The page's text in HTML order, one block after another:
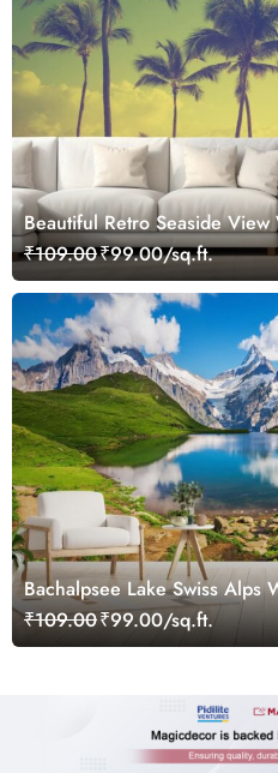
Beautiful Retro Seaside
₹109.00₹99.00/sq.ft.
Bachalpsee Lake Swiss Alps
₹109.00₹99.00/sq.ft.